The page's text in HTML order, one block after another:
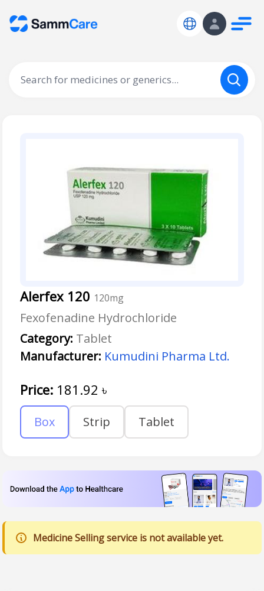
Alerfex 120 120mg
Fexofenadine Hydrochloride
Category: Tablet
Manufacturer: Kumudini Pharma Ltd.
Price: 181.92 ৳
Box Strip Tablet
Medicine Selling service is not available yet.